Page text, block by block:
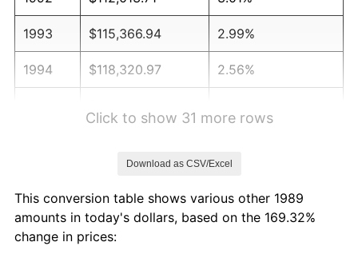
1993 $115,366.94 2.99%
1994 $118,320.97 2.56%
1998 $130,137.10 1.56%
1999
Click to show 31 more rows
Download as CSV/Excel
This conversion table shows various other 1989
amounts in today's dollars, based on the 169.32%
change in prices: